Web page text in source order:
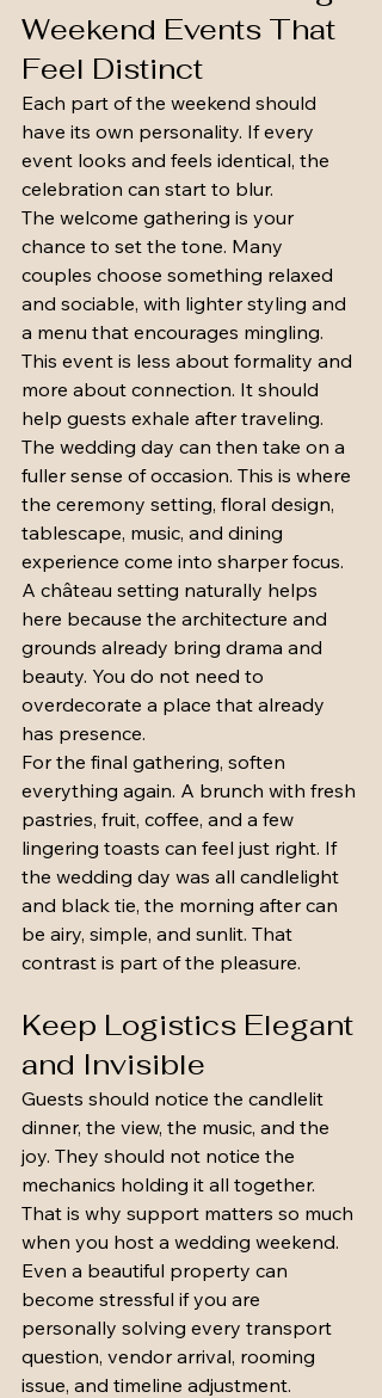
Weekend Events That
Feel Distinct
Each part of the weekend should
have its own personality. If every
event looks and feels identical, the
celebration can start to blur.
The welcome gathering is your
chance to set the tone. Many
couples choose something relaxed
and sociable, with lighter styling and
a menu that encourages mingling.
This event is less about formality and
more about connection. It should
help guests exhale after traveling.
The wedding day can then take on a
fuller sense of occasion. This is where
the ceremony setting, floral design,
tablescape, music, and dining
experience come into sharper focus.
A château setting naturally helps
here because the architecture and
grounds already bring drama and
beauty. You do not need to
overdecorate a place that already
has presence.
For the final gathering, soften
everything again. A brunch with fresh
pastries, fruit, coffee, and a few
lingering toasts can feel just right. If
the wedding day was all candlelight
and black tie, the morning after can
be airy, simple, and sunlit. That
contrast is part of the pleasure.
Keep Logistics Elegant
and Invisible
Guests should notice the candlelit
dinner, the view, the music, and the
joy. They should not notice the
mechanics holding it all together.
That is why support matters so much
when you host a wedding weekend.
Even a beautiful property can
become stressful if you are
personally solving every transport
question, vendor arrival, rooming
issue, and timeline adjustment.